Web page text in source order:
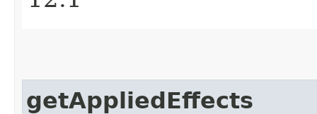
getAppliedEffects